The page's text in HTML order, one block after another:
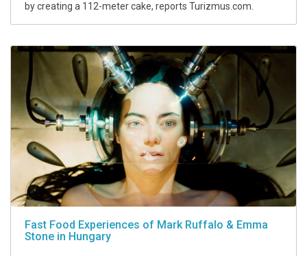
by creating a 112-meter cake, reports Turizmus.com.
Fast Food Experiences of Mark Ruffalo & Emma
Stone in Hungary